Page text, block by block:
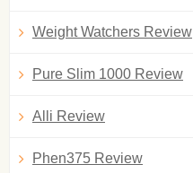
Weight Watchers Review
Pure Slim 1000 Review
Alli Review
Phen375 Review